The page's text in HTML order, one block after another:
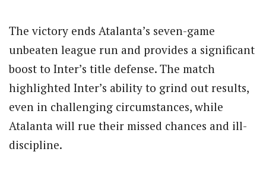
The victory ends Atalanta’s seven-game
unbeaten league run and provides a significant
boost to Inter’s title defense. The match
highlighted Inter’s ability to grind out results,
even in challenging circumstances, while
Atalanta will rue their missed chances and ill-
discipline.